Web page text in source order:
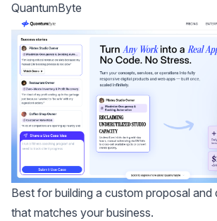
QuantumByte
Best for building a custom proposal
that matches your business.